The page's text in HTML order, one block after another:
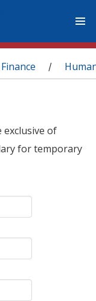
/
exclusive of
for temporary